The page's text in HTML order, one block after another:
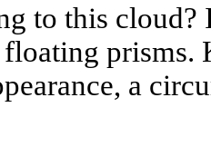
to this
prisms.
a